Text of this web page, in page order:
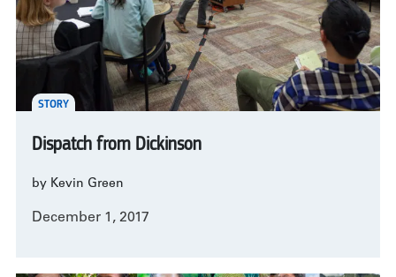
STORY
Dispatch from Dickinson
by Kevin Green
December 1, 2017